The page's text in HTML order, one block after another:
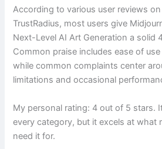
According to various user reviews
TrustRadius, most users give
Next-Level AI Art Generation a solid
Common praise includes ease of
while common complaints center
limitations and occasional
My personal rating: 4 out of 5 stars.
every category, but it excels at what
need it for.